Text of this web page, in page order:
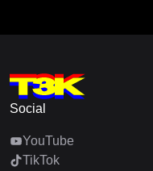
Social
YouTube
TikTok